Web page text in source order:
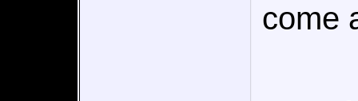
come